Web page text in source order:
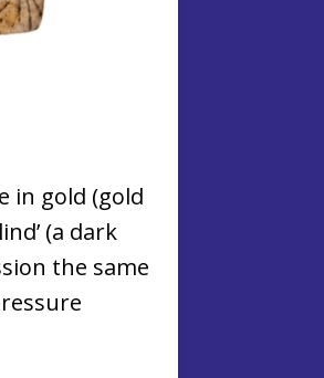
in gold (gold
(a dark
the same